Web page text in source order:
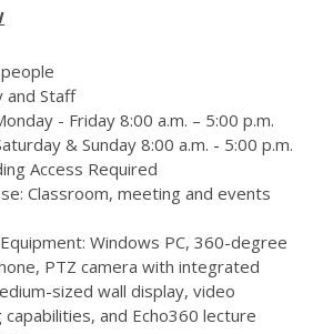
and Staff
- Friday 8:00 a.m. – 5:00 p.m.
& Sunday 8:00 a.m. - 5:00 p.m.
Access Required
Classroom, meeting and events
Windows PC, 360-degree
PTZ camera with integrated
sized wall display, video
capabilities, and Echo360 lecture